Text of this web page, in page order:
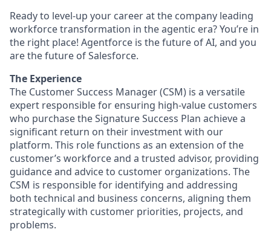
Ready to level-up your career at the company leading
workforce transformation in the agentic era? You’re in
the right place! Agentforce is the future of AI, and you
are the future of Salesforce.
The Experience
The Customer Success Manager (CSM) is a versatile
expert responsible for ensuring high-value customers
who purchase the Signature Success Plan achieve a
significant return on their investment with our
platform. This role functions as an extension of the
customer’s workforce and a trusted advisor, providing
guidance and advice to customer organizations. The
CSM is responsible for identifying and addressing
both technical and business concerns, aligning them
strategically with customer priorities, projects, and
problems.